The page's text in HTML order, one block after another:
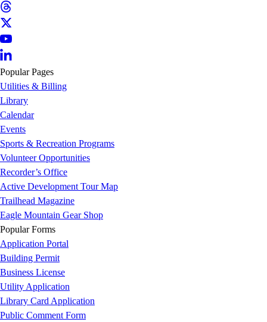
Popular Pages
Utilities & Billing
Library
Calendar
Events
Sports & Recreation Programs
Volunteer Opportunities
Recorder’s Office
Active Development Tour Map
Trailhead Magazine
Eagle Mountain Gear Shop
Popular Forms
Application Portal
Building Permit
Business License
Utility Application
Library Card Application
Public Comment Form